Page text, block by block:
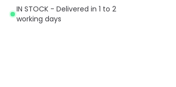
IN STOCK - Delivered in 1 to 2
working days